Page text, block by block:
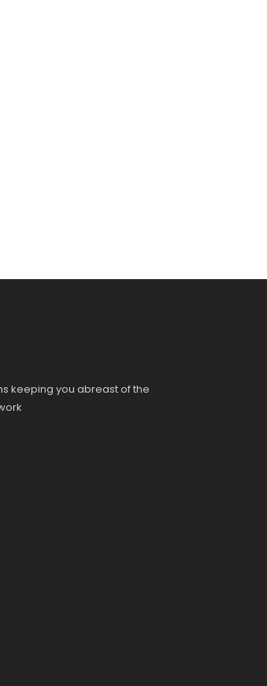
keeping you abreast of the